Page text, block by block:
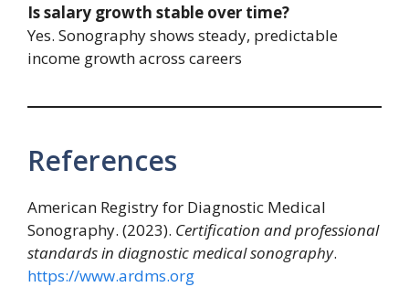
Is salary growth stable over time?
Yes. Sonography shows steady, predictable
income growth across careers
References
American Registry for Diagnostic Medical
Sonography. (2023). Certification and professional
standards in diagnostic medical sonography.
https://www.ardms.org